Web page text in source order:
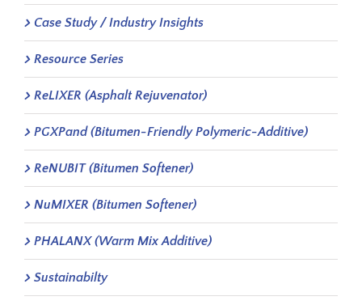
Case Study / Industry Insights
Resource Series
ReLIXER (Asphalt Rejuvenator)
PGXPand (Bitumen-Friendly Polymeric-Additive)
ReNUBIT (Bitumen Softener)
NuMIXER (Bitumen Softener)
PHALANX (Warm Mix Additive)
Sustainabilty